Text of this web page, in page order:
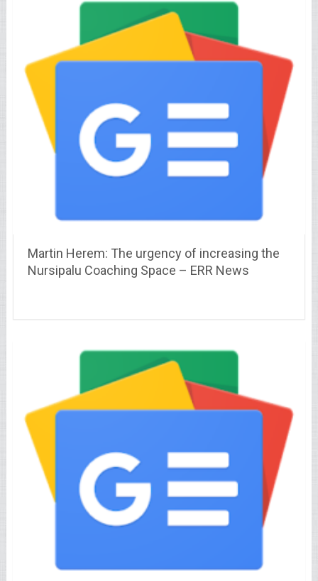
Martin Herem: The urgency of increasing the
Nursipalu Coaching Space – ERR News